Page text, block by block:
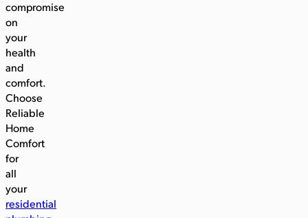
compromise
on
your
health
and
comfort.
Choose
Reliable
Home
Comfort
for
all
your
residential